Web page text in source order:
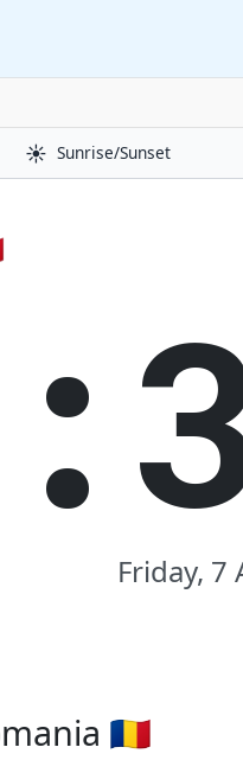
☀️ Sunrise/Sunset
Friday, 7
🇷🇴